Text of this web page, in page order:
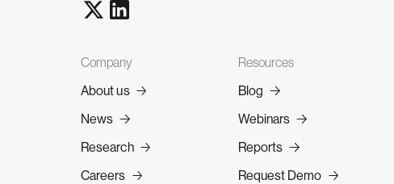
Company
About us
News
Research
Careers
Resources
Blog
Webinars
Reports
Request Demo